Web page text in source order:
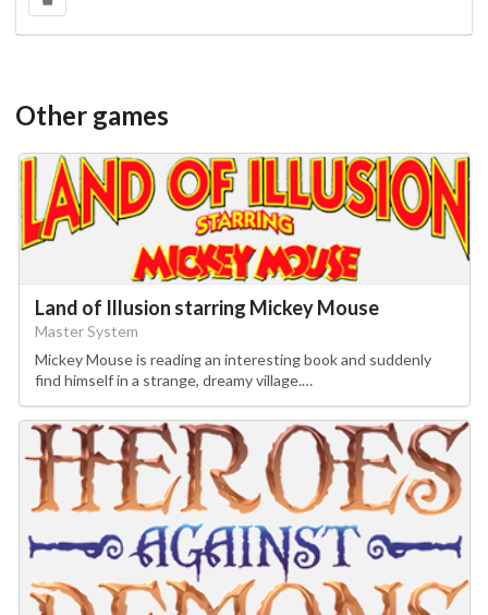
Other games
Land of Illusion starring Mickey Mouse
Master System
Mickey Mouse is reading an interesting book and suddenly
find himself in a strange, dreamy village.…